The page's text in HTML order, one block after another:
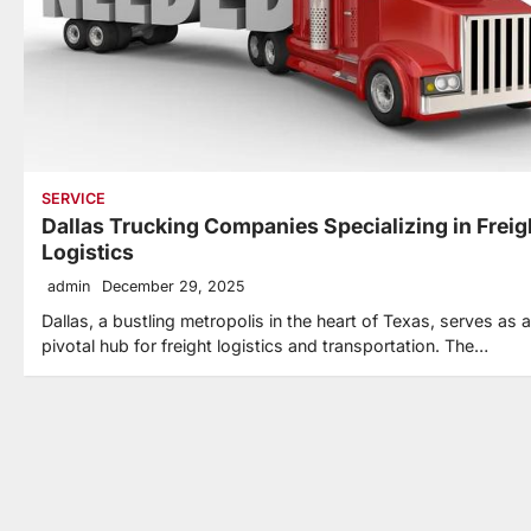
SERVICE
Dallas Trucking Companies Specializing in
Logistics
admin December 29, 2025
Dallas, a bustling metropolis in the heart of Texas, serves as a
pivotal hub for freight logistics and transportation. The…